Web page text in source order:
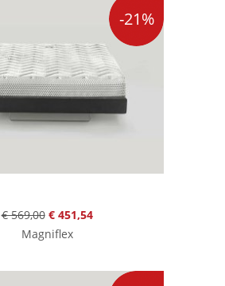
-21%
€ 569,00 € 451,54
Magniflex